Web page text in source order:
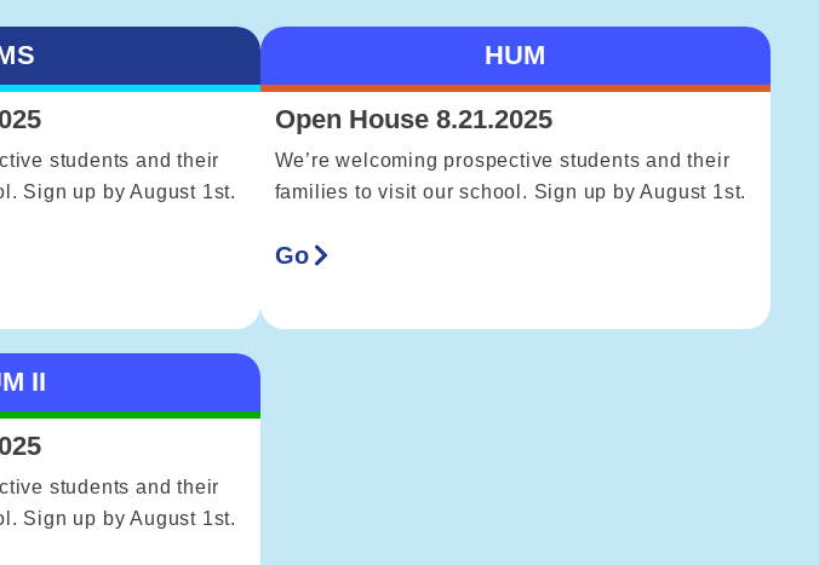
students and their
Sign up by August 1st.
HUM
Open House 8.21.2025
We’re welcoming prospective students and their
families to visit our school. Sign up by August 1st.
Go
II
students and their
Sign up by August 1st.